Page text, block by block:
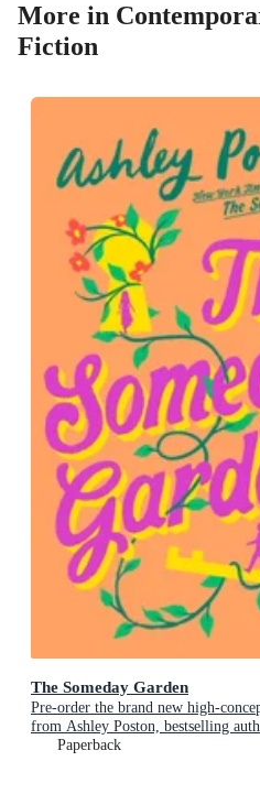
More in
Fiction
The Someday Garden
Pre-order the brand new high-
from Ashley Poston, bestselling
Slip, now!
Paperback